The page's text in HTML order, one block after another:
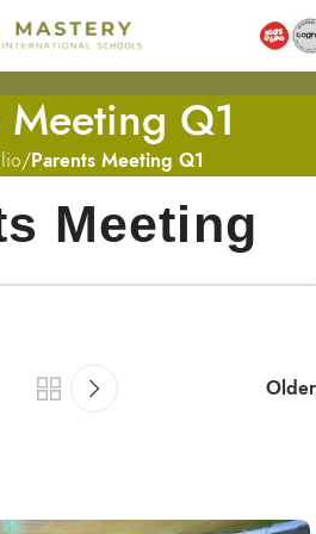
Meeting Q1
/Parents Meeting Q1
Meeting
Older